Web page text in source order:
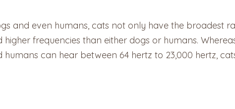
and even humans, cats not only have the broadest
frequencies than either dogs or humans.
can hear between 64 hertz to 23,000 hertz,